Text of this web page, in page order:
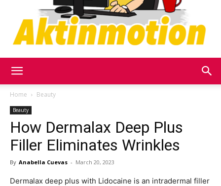
in
Home Beauty
Beauty
How Dermalax Deep Plus
Filler Eliminates Wrinkles
By Anabella Cuevas - March 20, 2023
Dermalax deep plus with Lidocaine is an intradermal filler